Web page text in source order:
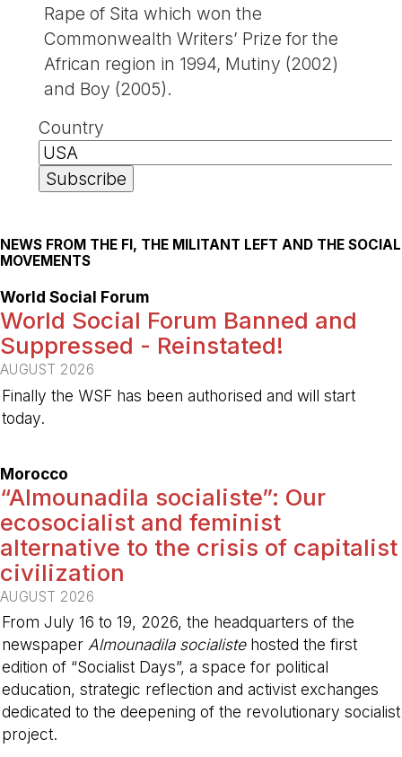
Rape of Sita which won the
Commonwealth Writers’ Prize for the
African region in 1994, Mutiny (2002)
and Boy (2005).
Country
NEWS FROM THE FI, THE MILITANT LEFT AND THE SOCIAL
MOVEMENTS
World Social Forum
World Social Forum Banned and
Suppressed - Reinstated!
AUGUST 2026
Finally the WSF has been authorised and will start
today.
Morocco
“Almounadila socialiste”: Our
ecosocialist and feminist
alternative to the crisis of capitalist
civilization
AUGUST 2026
From July 16 to 19, 2026, the headquarters of the
newspaper Almounadila socialistehosted the first
edition of “Socialist Days”, a space for political
education, strategic reflection and activist exchanges
dedicated to the deepening of the revolutionary socialist
project.